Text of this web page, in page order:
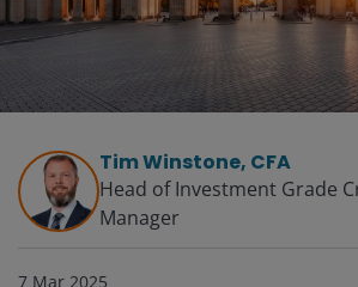
Tim Winstone, CFA
Head of Investment Grade
Manager
7 Mar 2025